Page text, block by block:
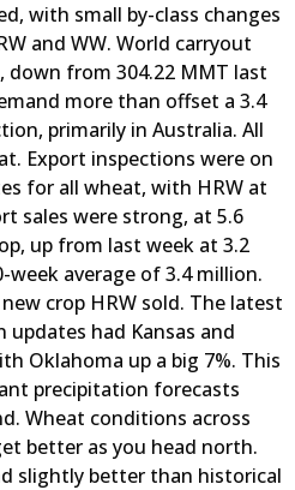
with small by-class changes
and WW. World carryout
down from 304.22 MMT last
more than offset a 3.4
primarily in Australia. All
Export inspections were on
for all wheat, with HRW at
sales were strong, at 5.6
up from last week at 3.2
week average of 3.4 million.
crop HRW sold. The latest
had Kansas and
Oklahoma up a big 7%. This
precipitation forecasts
Wheat conditions across
better as you head north.
slightly better than historical